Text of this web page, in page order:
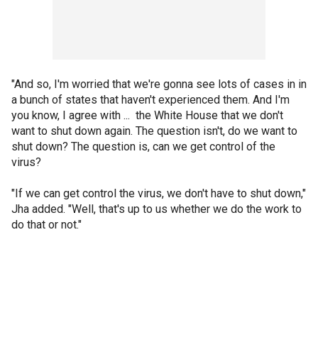
"And so, I'm worried that we're gonna see lots of cases in in
a bunch of states that haven't experienced them. And I'm
you know, I agree with ... the White House that we don't
want to shut down again. The question isn't, do we want to
shut down? The question is, can we get control of the
virus?
"If we can get control the virus, we don't have to shut down,"
Jha added. "Well, that's up to us whether we do the work to
do that or not."